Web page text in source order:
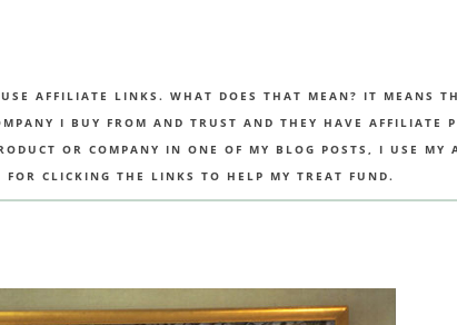
AFFILIATE LINKS. WHAT DOES THAT MEAN? IT MEANS
I BUY FROM AND TRUST AND THEY HAVE AFFILIATE
OR COMPANY IN ONE OF MY BLOG POSTS, I USE MY
FOR CLICKING THE LINKS TO HELP MY TREAT FUND.